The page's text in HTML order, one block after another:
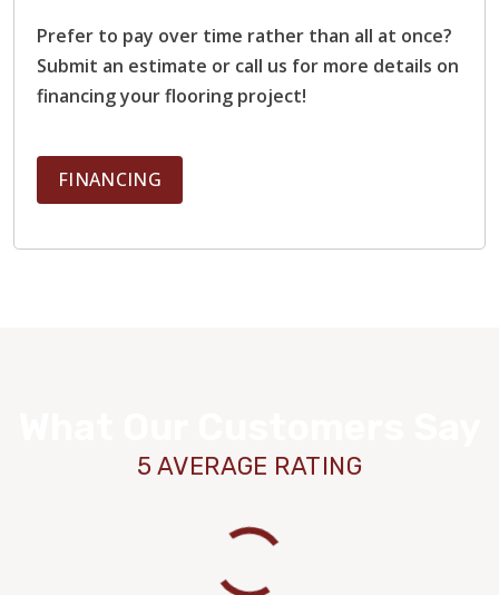
Prefer to pay over time rather than all at once?
Submit an estimate or call us for more details on
financing your flooring project!
FINANCING
5 AVERAGE RATING